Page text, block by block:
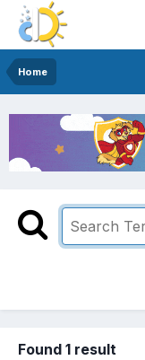
Home
Found 1 result